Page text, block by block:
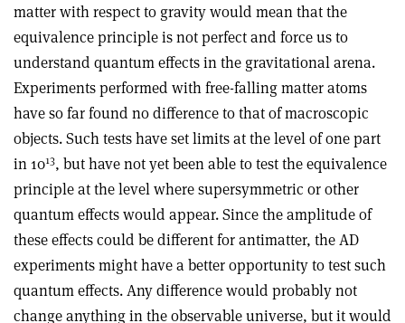
matter with respect to gravity would mean that the
equivalence principle is not perfect and force us to
understand quantum effects in the gravitational arena.
Experiments performed with free-falling matter atoms
have so far found no difference to that of macroscopic
objects. Such tests have set limits at the level of one part
in 1013, but have not yet been able to test the equivalence
principle at the level where supersymmetric or other
quantum effects would appear. Since the amplitude of
these effects could be different for antimatter, the AD
experiments might have a better opportunity to test such
quantum effects. Any difference would probably not
change anything in the observable universe, but it would